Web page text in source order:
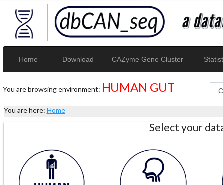
Home Download CAZyme Gene Cluster
You are browsing environment: HUMAN GUT
You are here: Home
Select your